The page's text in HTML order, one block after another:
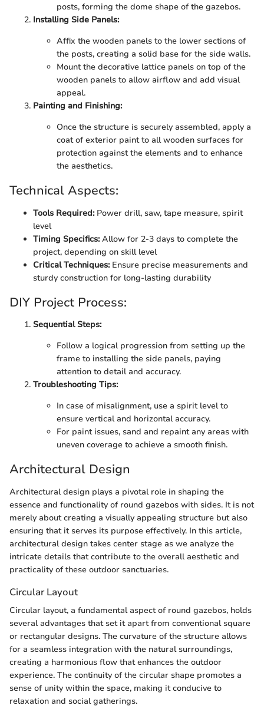
posts, forming the dome shape of the gazebos.
Installing Side Panels:
Affix the wooden panels to the lower sections of
the posts, creating a solid base for the side walls.
Mount the decorative lattice panels on top of the
wooden panels to allow airflow and add visual
appeal.
Painting and Finishing:
Once the structure is securely assembled, apply a
coat of exterior paint to all wooden surfaces for
protection against the elements and to enhance
the aesthetics.
Technical Aspects:
Tools Required:Power drill, saw, tape measure, spirit
level
Timing Specifics:Allow for 2-3 days to complete the
project, depending on skill level
Critical Techniques:Ensure precise measurements and
sturdy construction for long-lasting durability
DIY Project Process:
Sequential Steps:
Follow a logical progression from setting up the
frame to installing the side panels, paying
attention to detail and accuracy.
Troubleshooting Tips:
In case of misalignment, use a spirit level to
ensure vertical and horizontal accuracy.
For paint issues, sand and repaint any areas with
uneven coverage to achieve a smooth finish.
Architectural Design
Architectural design plays a pivotal role in shaping the
essence and functionality of round gazebos with sides. It is not
merely about creating a visually appealing structure but also
ensuring that it serves its purpose effectively. In this article,
architectural design takes center stage as we analyze the
intricate details that contribute to the overall aesthetic and
practicality of these outdoor sanctuaries.
Circular Layout
Circular layout, a fundamental aspect of round gazebos, holds
several advantages that set it apart from conventional square
or rectangular designs. The curvature of the structure allows
for a seamless integration with the natural surroundings,
creating a harmonious flow that enhances the outdoor
experience. The continuity of the circular shape promotes a
sense of unity within the space, making it conducive to
relaxation and social gatherings.